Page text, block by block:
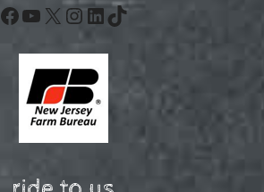
Facebook
YouTube
X Instagram
LinkedIn
TikTok